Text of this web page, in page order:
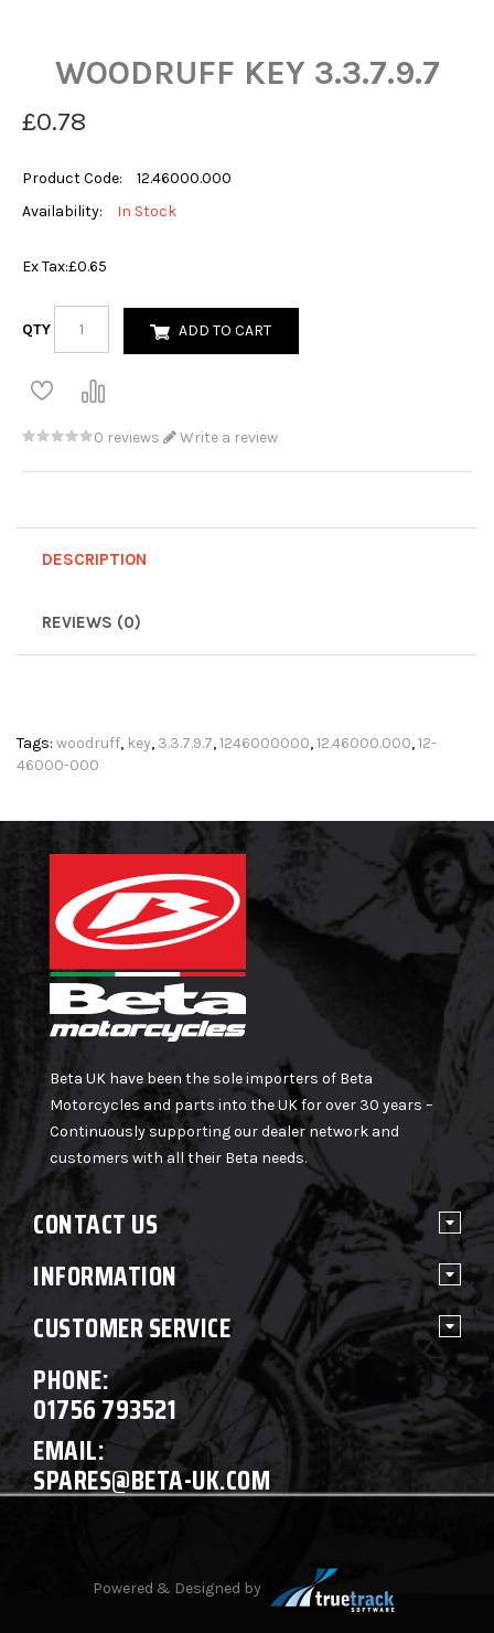
WOODRUFF KEY 3.3.7.9.7
£0.78
Product Code:
12.46000.000
Availability:
In Stock
Ex Tax:£0.65
QTY ADD TO CART
0 reviews Write a review
DESCRIPTION
REVIEWS (0)
Tags: woodruff, key, 3.3.7.9.7,1246000000,12.46000.000,12-
46000-000
Beta UK have been the sole importers of Beta
Motorcycles and parts into the UK for over 30 years –
Continuously supporting our dealer network and
customers with all their Beta needs.
CONTACT US
INFORMATION
CUSTOMER SERVICE
PHONE:
01756 793521
EMAIL:
SPARES@BETA-UK.COM
Powered & Designed by